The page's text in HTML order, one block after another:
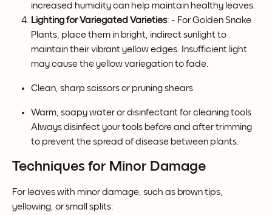
increased humidity can help maintain healthy leaves.
Lighting for Variegated Varieties: - For Golden Snake
Plants, place them in bright, indirect sunlight to
maintain their vibrant yellow edges. Insufficient light
may cause the yellow variegation to fade.
Clean, sharp scissors or pruning shears
Warm, soapy water or disinfectant for cleaning tools
Always disinfect your tools before and after trimming
to prevent the spread of disease between plants.
Techniques for Minor Damage
For leaves with minor damage, such as brown tips,
yellowing, or small splits: